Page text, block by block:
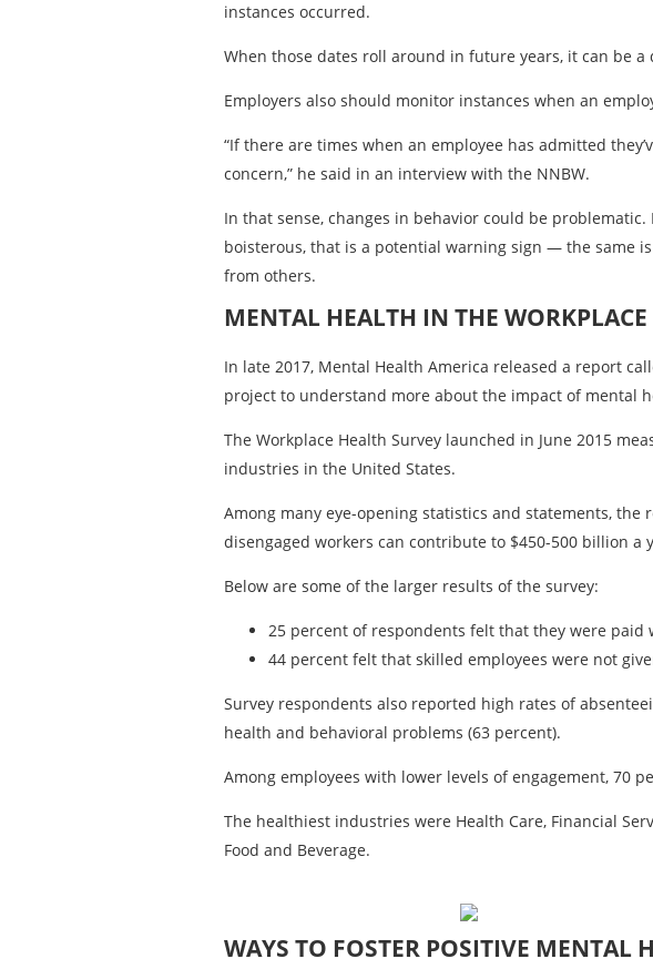
instances occurred.
When those dates roll around in future years, it can be
Employers also should monitor instances when an
“If there are times when an employee has admitted
concern,” he said in an interview with the NNBW.
In that sense, changes in behavior could be
boisterous, that is a potential warning sign — the same
from others.
MENTAL HEALTH IN THE WORKPLACE
In late 2017, Mental Health America released a report
project to understand more about the impact of mental
The Workplace Health Survey launched in June 2015
industries in the United States.
Among many eye-opening statistics and statements,
disengaged workers can contribute to $450-500 billion a
Below are some of the larger results of the survey:
25 percent of respondents felt that they were paid
44 percent felt that skilled employees were not
Survey respondents also reported high rates of
health and behavioral problems (63 percent).
Among employees with lower levels of engagement, 70
The healthiest industries were Health Care, Financial
Food and Beverage.
WAYS TO FOSTER POSITIVE MENTAL